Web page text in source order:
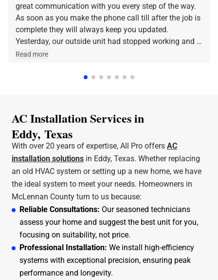
great communication with you every step of the way.
As soon as you make the phone call till after the job is
complete they will always keep you updated.
Yesterday, our outside unit had stopped working and I
made the phone call and they were at our home within
and he was amazing and very friendly and
Read more
AC Installation Services in
Eddy, Texas
With over 20 years of expertise, All Pro offers AC
installation solutions in Eddy, Texas. Whether replacing
an old HVAC system or setting up a new home, we have
the ideal system to meet your needs. Homeowners in
McLennan County turn to us because:
Reliable Consultations: Our seasoned technicians
assess your home and suggest the best unit for you,
focusing on suitability, not price.
Professional Installation: We install high-efficiency
systems with exceptional precision, ensuring peak
performance and longevity.